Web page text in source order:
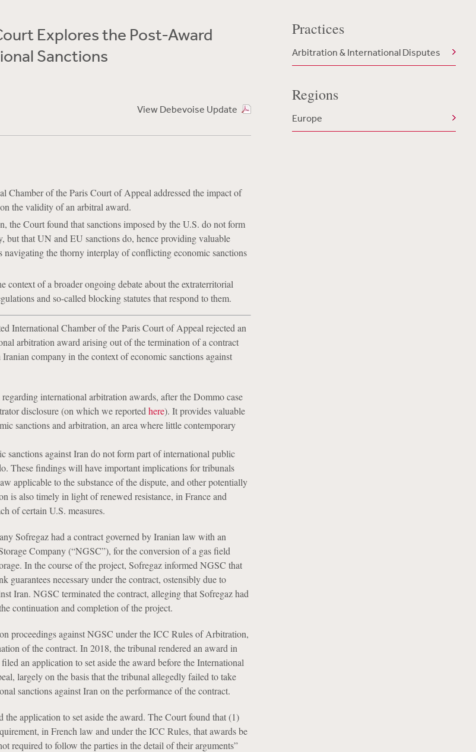
Explores the Post-Award
Sanctions
View Debevoise Update
Chamber of the Paris Court of Appeal addressed the impact of
the validity of an arbitral award.
the Court found that sanctions imposed by the U.S. do not form
but that UN and EU sanctions do, hence providing valuable
navigating the thorny interplay of conflicting economic sanctions
context of a broader ongoing debate about the extraterritorial
and so-called blocking statutes that respond to them.
International Chamber of the Paris Court of Appeal rejected an
arbitration award arising out of the termination of a contract
company in the context of economic sanctions against
international arbitration awards, after the Dommo case
disclosure (on which we reported here). It provides valuable
sanctions and arbitration, an area where little contemporary
sanctions against Iran do not form part of international public
These findings will have important implications for tribunals
applicable to the substance of the dispute, and other potentially
is also timely in light of renewed resistance, in France and
of certain U.S. measures.
Sofregaz had a contract governed by Iranian law with an
Company (“NGSC”), for the conversion of a gas field
In the course of the project, Sofregaz informed NGSC that
guarantees necessary under the contract, ostensibly due to
Iran. NGSC terminated the contract, alleging that Sofregaz had
continuation and completion of the project.
proceedings against NGSC under the ICC Rules of Arbitration,
of the contract. In 2018, the tribunal rendered an award in
an application to set aside the award before the International
largely on the basis that the tribunal allegedly failed to take
sanctions against Iran on the performance of the contract.
the application to set aside the award. The Court found that (1)
in French law and under the ICC Rules, that awards be
required to follow the parties in the detail of their arguments”
Practices
Arbitration & International Disputes
Regions
Europe